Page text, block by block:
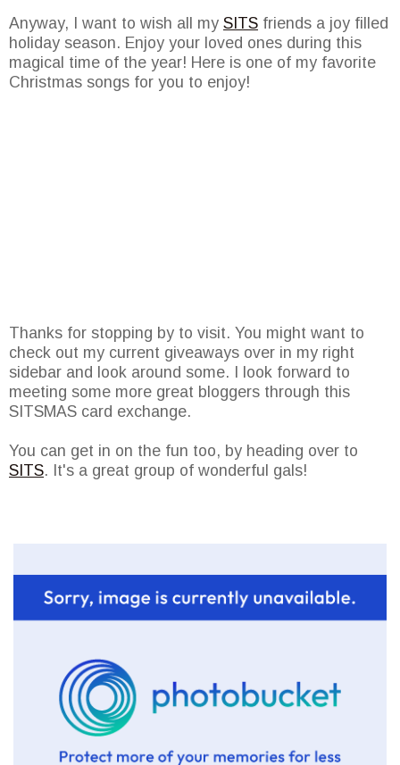
Anyway, I want to wish all my SITS friends a joy filled
holiday season. Enjoy your loved ones during this
magical time of the year! Here is one of my favorite
Christmas songs for you to enjoy!
Thanks for stopping by to visit. You might want to
check out my current giveaways over in my right
sidebar and look around some. I look forward to
meeting some more great bloggers through this
SITSMAS card exchange.
You can get in on the fun too, by heading over to
SITS. It's a great group of wonderful gals!